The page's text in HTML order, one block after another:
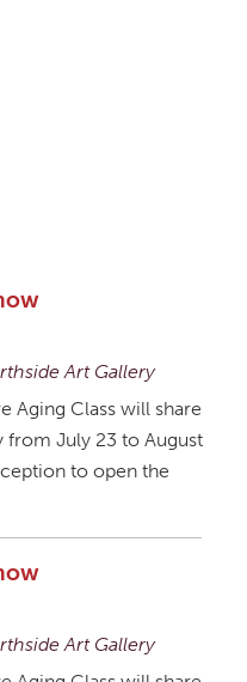
Art Gallery
Aging Class will share
from July 23 to August
to open the
Art Gallery